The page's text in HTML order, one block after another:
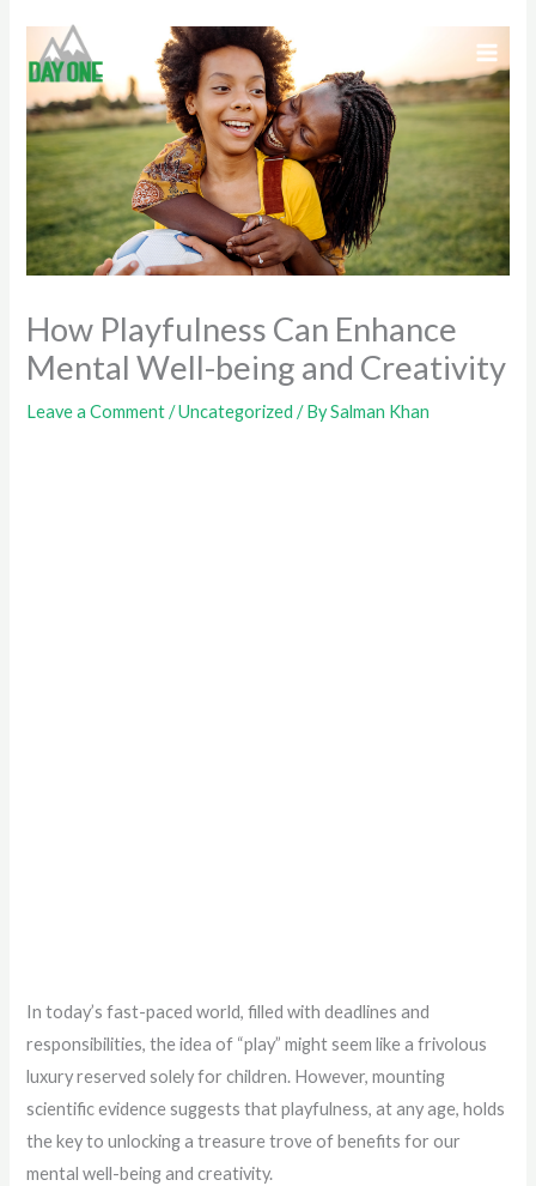
content
How Playfulness Can Enhance
Mental Well-being and Creativity
Leave a Comment /Uncategorized / BySalman Khan
In today’s fast-paced world, filled with deadlines and
responsibilities, the idea of “play” might seem like a frivolous
luxury reserved solely for children. However, mounting
scientific evidence suggests that playfulness, at any age, holds
the key to unlocking a treasure trove of benefits for our
mental well-being and creativity.